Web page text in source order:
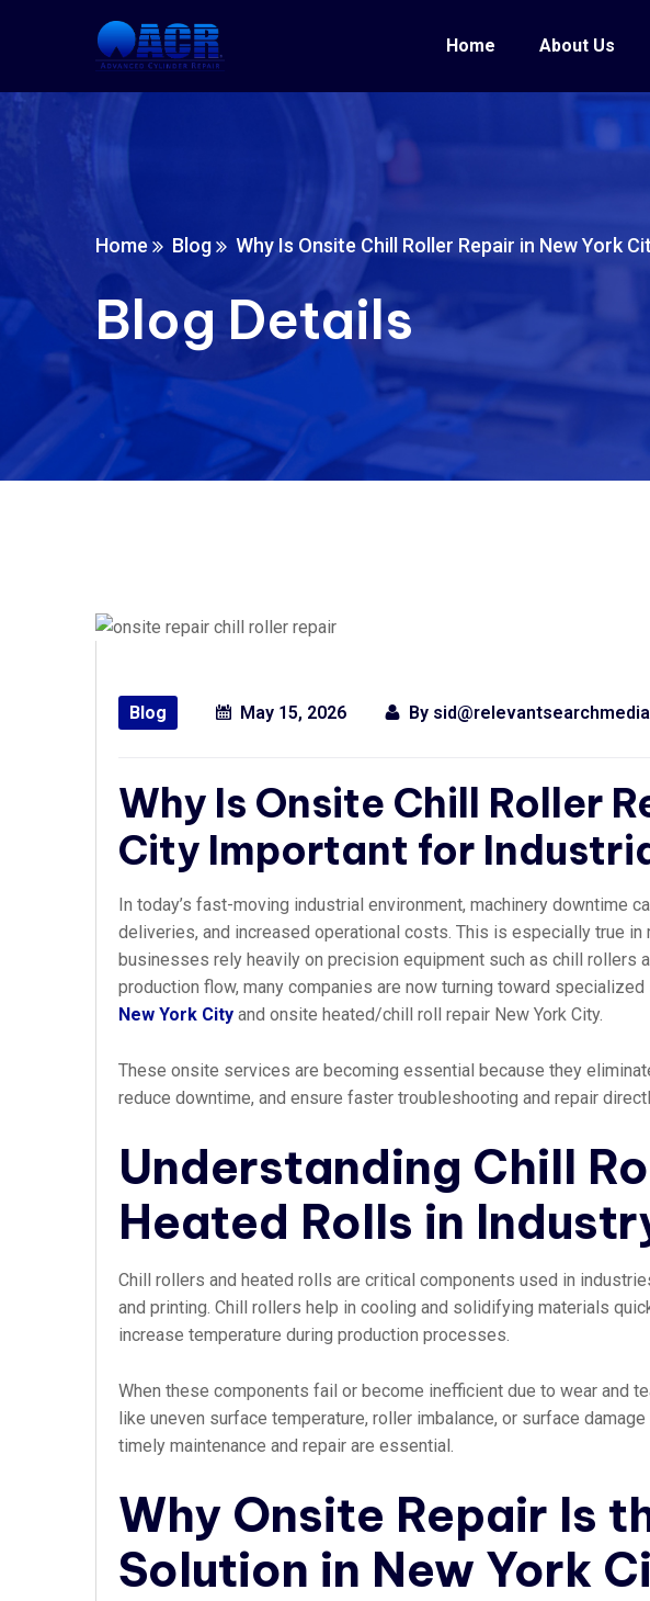
Home About Us
Home Blog Why Is Onsite Chill Roller Repair in New York
Blog Details
Blog May 15, 2026 By
Why Is Onsite Chill Roller
City Important for
In today’s fast-moving industrial environment, machinery downtime
deliveries, and increased operational costs. This is especially true in
businesses rely heavily on precision equipment such as chill rollers
production flow, many companies are now turning toward
New York City and onsite heated/chill roll repair New York City.
These onsite services are becoming essential because they
reduce downtime, and ensure faster troubleshooting and repair
Understanding Chill
Heated Rolls in
Chill rollers and heated rolls are critical components used in
and printing. Chill rollers help in cooling and solidifying materials
increase temperature during production processes.
When these components fail or become inefficient due to wear and
like uneven surface temperature, roller imbalance, or surface
timely maintenance and repair are essential.
Why Onsite Repair Is
Solution in New York